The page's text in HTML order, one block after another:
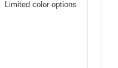
Limited color options